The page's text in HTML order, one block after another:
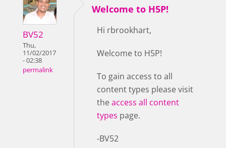
BV52
Thu,
11/02/2017
- 02:38
permalink
Welcome to H5P!
Hi rbrookhart,
Welcome to H5P!
To gain access to all
content types please visit
theaccess all content
types page.
-BV52